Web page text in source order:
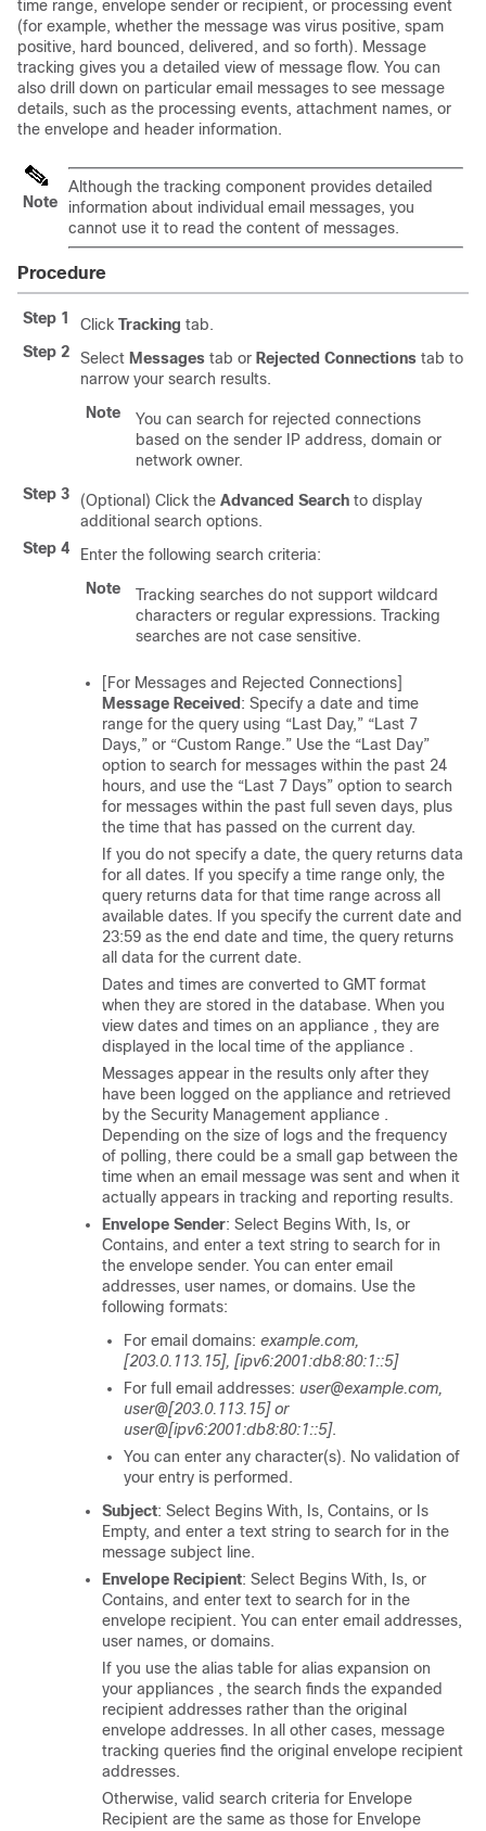
time range, envelope sender or recipient, or processing event
(for example, whether the message was virus positive, spam
positive, hard bounced, delivered, and so forth). Message
tracking gives you a detailed view of message flow. You can
also drill down on particular email messages to see message
details, such as the processing events, attachment names, or
the envelope and header information.
Note
Although the tracking component provides detailed
information about individual email messages, you
cannot use it to read the content of messages.
Procedure
Step 1 Click Tracking tab.
Step 2
Select Messages tab or Rejected Connections tab to
narrow your search results.
Note
You can search for rejected connections
based on the sender IP address, domain or
network owner.
Step 3
(Optional) Click the Advanced Search to display
additional search options.
Step 4
Enter the following search criteria:
Note
Tracking searches do not support wildcard
characters or regular expressions. Tracking
searches are not case sensitive.
[For Messages and Rejected Connections]
Message Received : Specify a date and time
range for the query using “Last Day,” “Last 7
Days,” or “Custom Range.” Use the “Last Day”
option to search for messages within the past 24
hours, and use the “Last 7 Days” option to search
for messages within the past full seven days, plus
the time that has passed on the current day.
If you do not specify a date, the query returns data
for all dates. If you specify a time range only, the
query returns data for that time range across all
available dates. If you specify the current date and
23:59 as the end date and time, the query returns
all data for the current date.
Dates and times are converted to GMT format
when they are stored in the database. When you
view dates and times on an appliance , they are
displayed in the local time of the appliance .
Messages appear in the results only after they
have been logged on the appliance and retrieved
by the Security Management appliance .
Depending on the size of logs and the frequency
of polling, there could be a small gap between the
time when an email message was sent and when it
actually appears in tracking and reporting results.
Envelope Sender: Select Begins With, Is, or
Contains, and enter a text string to search for in
the envelope sender. You can enter email
addresses, user names, or domains. Use the
following formats:
For email domains: example.com,
[203.0.113.15], [ipv6:2001:db8:80:1::5]
For full email addresses: user@example.com,
user@[203.0.113.15] or
user@[ipv6:2001:db8:80:1::5].
You can enter any character(s). No validation of
your entry is performed.
Subject: Select Begins With, Is, Contains, or Is
Empty, and enter a text string to search for in the
message subject line.
Envelope Recipient: Select Begins With, Is, or
Contains, and enter text to search for in the
envelope recipient. You can enter email addresses,
user names, or domains.
If you use the alias table for alias expansion on
your appliances , the search finds the expanded
recipient addresses rather than the original
envelope addresses. In all other cases, message
tracking queries find the original envelope recipient
addresses.
Otherwise, valid search criteria for Envelope
Recipient are the same as those for Envelope